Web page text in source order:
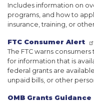
Includes information on
programs, and how to
insurance, training, or
FTC Consumer Alert
The FTC warns
for information that is
federal grants are
unpaid bills, or other
OMB Grants Guidance